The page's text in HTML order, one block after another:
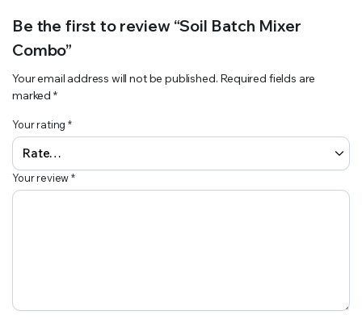
Be the first to review “Soil Batch Mixer
Combo”
Your email address will not be published. Required fields are
marked *
Your rating*
Your review*